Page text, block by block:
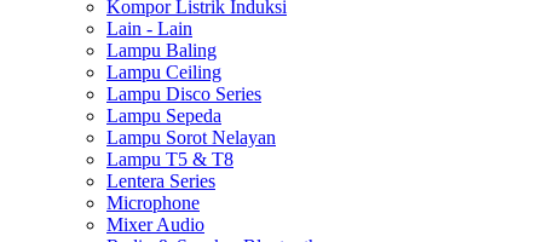
Kompor Listrik Induksi
Lain - Lain
Lampu Baling
Lampu Ceiling
Lampu Disco Series
Lampu Sepeda
Lampu Sorot Nelayan
Lampu T5 & T8
Lentera Series
Microphone
Mixer Audio